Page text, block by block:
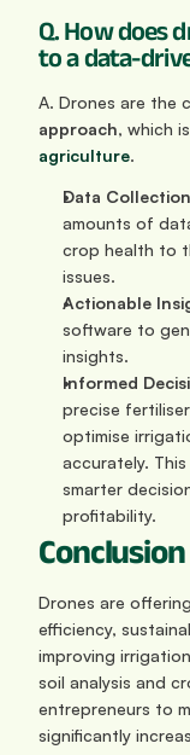
Q. How does
to a data-
A. Drones are the
approach, which
agriculture.
Data
amounts of
crop health to
issues.
Actionable
software to
insights.
Informed
precise
optimise
accurately.
smarter
profitability.
Conclusion
Drones are
efficiency,
improving
soil analysis and
entrepreneurs to
significantly